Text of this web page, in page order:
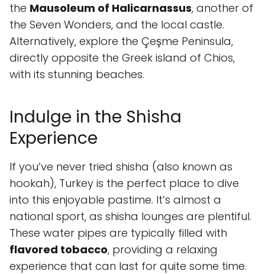
the Mausoleum of Halicarnassus, another of
the Seven Wonders, and the local castle.
Alternatively, explore the Çeşme Peninsula,
directly opposite the Greek island of Chios,
with its stunning beaches.
Indulge in the Shisha
Experience
If you’ve never tried shisha (also known as
hookah), Turkey is the perfect place to dive
into this enjoyable pastime. It’s almost a
national sport, as shisha lounges are plentiful.
These water pipes are typically filled with
flavored tobacco, providing a relaxing
experience that can last for quite some time.